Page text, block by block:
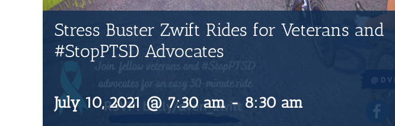
Stress Buster Zwift Rides for Veterans and
#StopPTSD Advocates
July 10, 2021 @ 7:30 am - 8:30 am